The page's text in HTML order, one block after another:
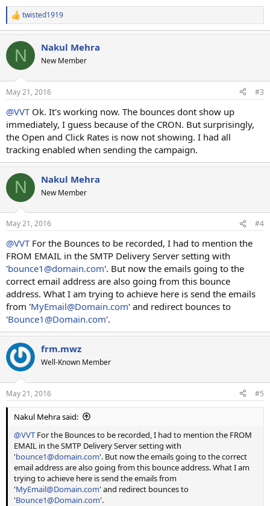
R
e
c
i
s
twisted1919
N Nakul Mehra
New Member
May 21, 2016 #3
@VVTOk. It's working now. The bounces dont show up
immediately, I guess because of the CRON. But surprisingly,
the Open and Click Rates is now not showing. I had all
tracking enabled when sending the campaign.
N Nakul Mehra
New Member
May 21, 2016 #4
@VVTFor the Bounces to be recorded, I had to mention the
FROM EMAIL in the SMTP Delivery Server setting with
'bounce1@domain.com'. But now the emails going to the
correct email address are also going from this bounce
address. What I am trying to achieve here is send the emails
from 'MyEmail@Domain.com' and redirect bounces to
'Bounce1@Domain.com'.
frm.mwz
Well-Known Member
May 21, 2016 #5
Nakul Mehra said:
@VVT For the Bounces to be recorded, I had to mention the FROM
EMAIL in the SMTP Delivery Server setting with
'bounce1@domain.com'. But now the emails going to the correct
email address are also going from this bounce address. What I am
trying to achieve here is send the emails from
'MyEmail@Domain.com' and redirect bounces to
'Bounce1@Domain.com'.